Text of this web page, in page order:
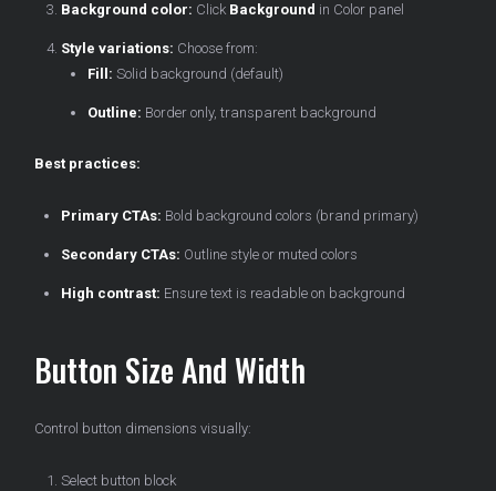
Background color: Click Background in Color panel
Style variations: Choose from:
Fill: Solid background (default)
Outline: Border only, transparent background
Best practices:
Primary CTAs: Bold background colors (brand primary)
Secondary CTAs: Outline style or muted colors
High contrast: Ensure text is readable on background
Button Size And Width
Control button dimensions visually:
Select button block